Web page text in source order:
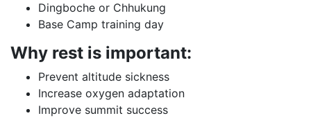
Dingboche or Chhukung
Base Camp training day
Why rest is important:
Prevent altitude sickness
Increase oxygen adaptation
Improve summit success